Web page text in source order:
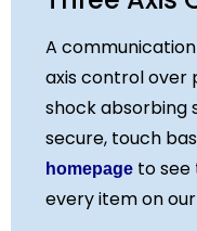
A
axis control over
shock absorbing
secure, touch
homepage to see
every item on our